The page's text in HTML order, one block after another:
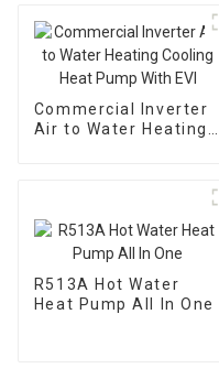
Commercial Inverter
Air to Water Heating
R513A Hot Water
Heat Pump All In One